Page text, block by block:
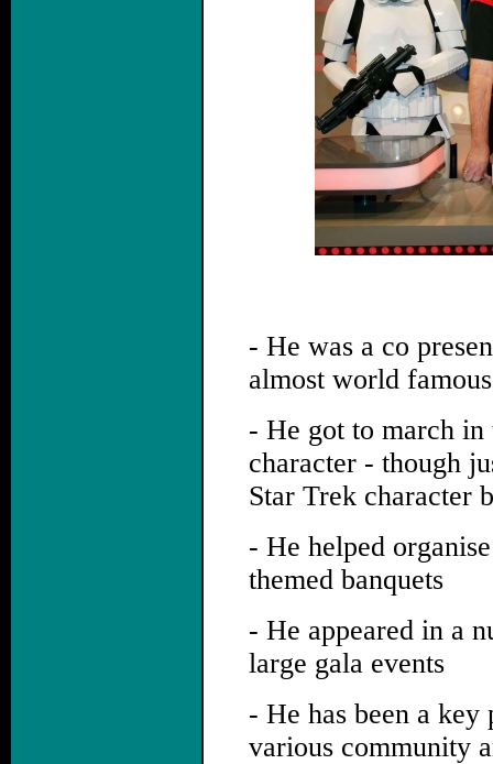
- He was a co
almost world
- He got to march in
character - though
Star Trek character
- He helped
themed banquets
- He appeared in a
large gala events
- He has been a key
various community